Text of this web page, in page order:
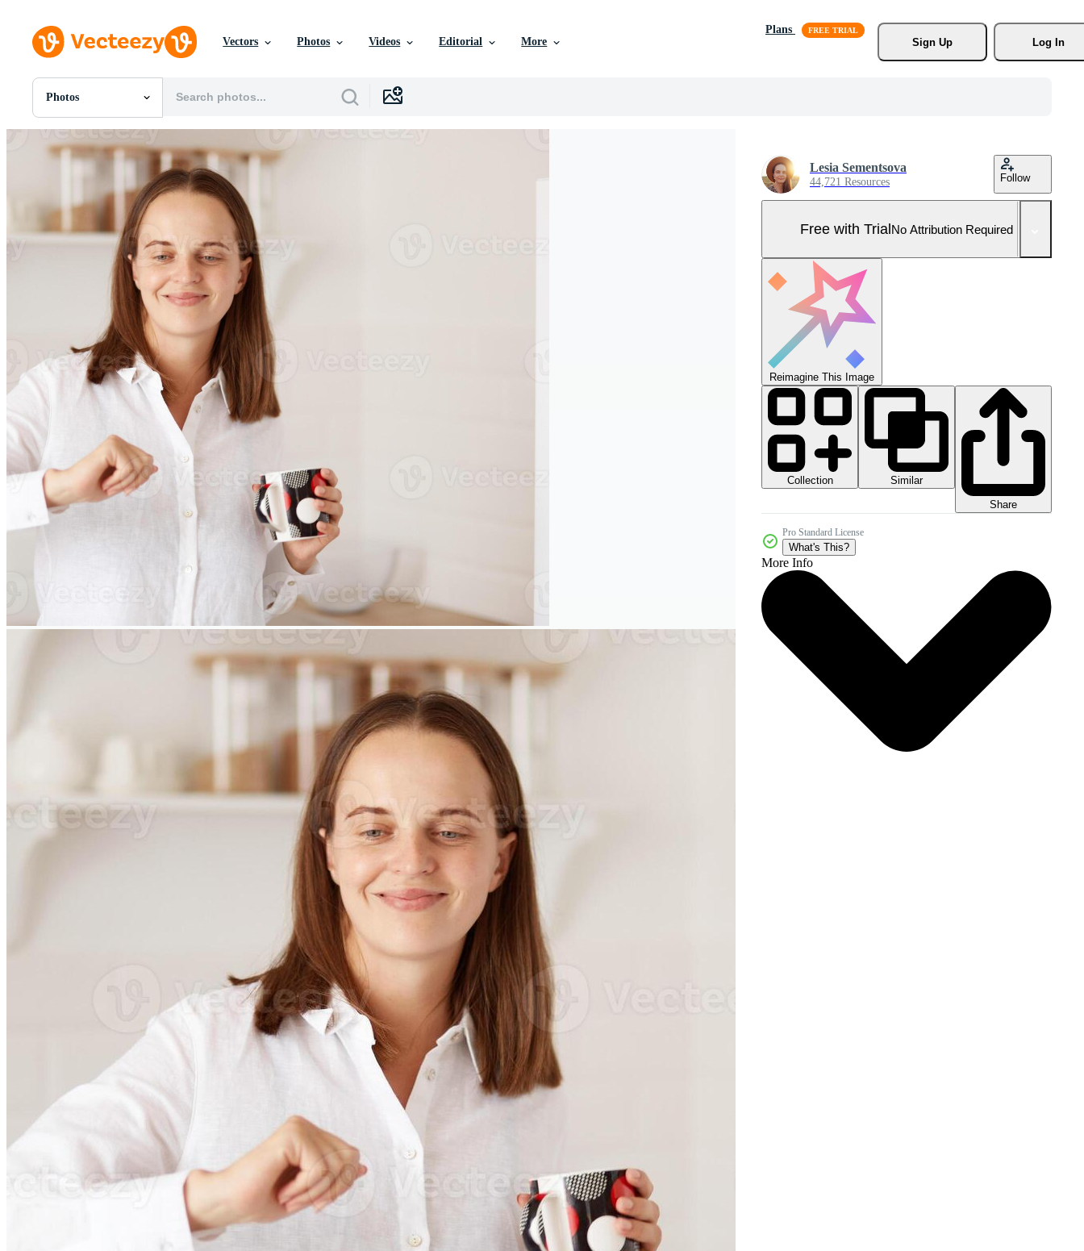
Vectors Photos Videos Editorial More
Plans
Sign Up
Log In
Photos
All Images
PNGs
Templates
Videos
Motion Graphics
Editorial Images
Editorial Events
Lesia Sementsova
44,721 Resources Follow
Free with TrialNo Attribution Required
Reimagine This Image
Collection
Similar
Share
Pro Standard License
What's This?
More Info